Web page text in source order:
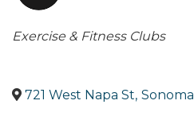
Categories
Exercise & Fitness Clubs
721 West Napa St, Sonoma